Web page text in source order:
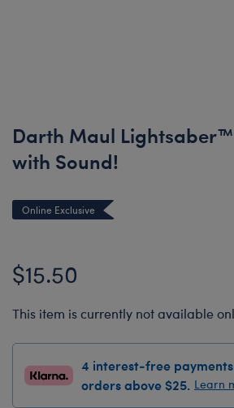
Darth Maul
with Sound!
Online Exclusive
$15.50
This item is currently not available
4 interest-free
orders above $25. Learn